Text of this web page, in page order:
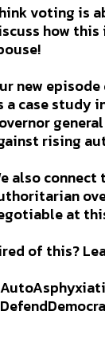
voting is
how
new
a case study
rising
also
at
of this?